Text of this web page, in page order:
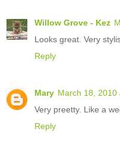
Willow Grove - Kez
Looks great. Very
Reply
Mary March 18, 2010
Very preetty. Like a
Reply